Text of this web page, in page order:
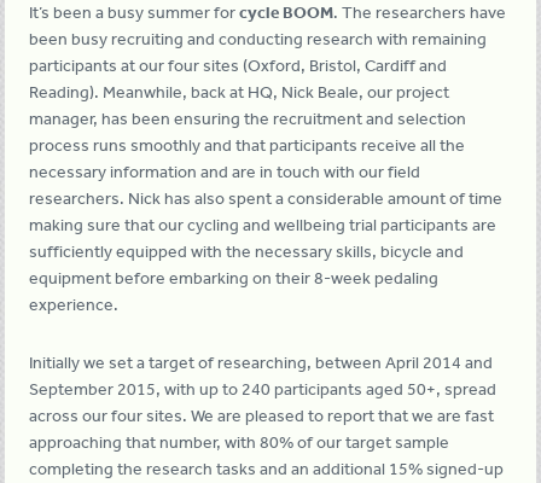
It’s been a busy summer forcycle BOOM. The researchers have
been busy recruiting and conducting research with remaining
participants at our four sites (Oxford, Bristol, Cardiff and
Reading). Meanwhile, back at HQ, Nick Beale, our project
manager, has been ensuring the recruitment and selection
process runs smoothly and that participants receive all the
necessary information and are in touch with our field
researchers. Nick has also spent a considerable amount of time
making sure that our cycling and wellbeing trial participants are
sufficiently equipped with the necessary skills, bicycle and
equipment before embarking on their 8-week pedaling
experience.
Initially we set a target of researching, between April 2014 and
September 2015, with up to 240 participants aged 50+, spread
across our four sites. We are pleased to report that we are fast
approaching that number, with 80% of our target sample
completing the research tasks and an additional 15% signed-up